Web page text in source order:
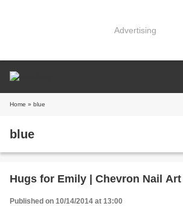
Advertising
Home » blue
blue
Hugs for Emily | Chevron Nail
Published on 10/14/2014 at 13:00